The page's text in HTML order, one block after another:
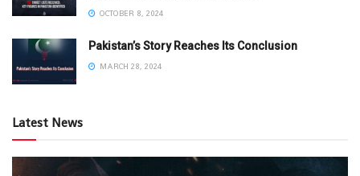
OCTOBER 8, 2024
Pakistan’s Story Reaches Its Conclusion
MARCH 28, 2024
Latest News